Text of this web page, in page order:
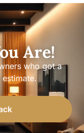
Are!
who got a